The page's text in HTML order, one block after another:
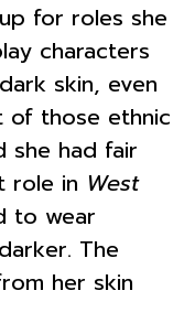
for roles she
characters
skin, even
of those ethnic
she had fair
role in West
to wear
The
her skin